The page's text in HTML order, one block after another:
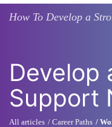
How To Develop a
Develop
Support
All articles Career Paths